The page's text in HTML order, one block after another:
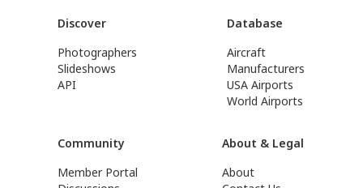
Discover
Photographers
Slideshows
API
Database
Aircraft
Manufacturers
USA Airports
World Airports
Community
Member Portal
About & Legal
About